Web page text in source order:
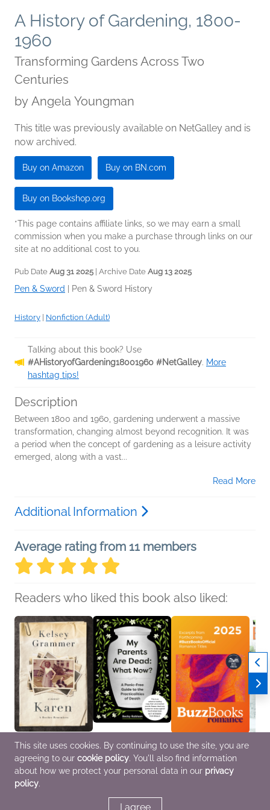
A History of Gardening, 1800-
1960
Transforming Gardens Across Two
Centuries
by Angela Youngman
This title was previously available on NetGalley and is
now archived.
Buy on Amazon Buy on BN.com
Buy on Bookshop.org
*This page contains affiliate links, so we may earn a small
commission when you make a purchase through links on our
site at no additional cost to you.
Pub Date Aug 31 2025 | Archive Date Aug 13 2025
Pen & Sword Pen & Sword History
History | Nonfiction (Adult)
Talking about this book? Use
#AHistoryofGardening18001960 #NetGalley. More
hashtag tips!
Description
Between 1800 and 1960, gardening underwent a massive
transformation, changing almost beyond recognition. It was
a period when the concept of gardening as a leisure activity
emerged, along with a vast...
Read More
Additional Information
Average rating from 11 members
Readers who liked this book also liked:
Karen
Kelsey Grammer
Biographies &
Memoirs, Parenting,
Families, Relationships,
My Parents Are Dead:
What Now?
Becky Robison
Business, Leadership,
Buzz Books 2025:
Romance
Publishers Lunch
Romance
This site uses cookies. By continuing to use the site, you are
agreeing to our cookie policy. You'll also find information
about how we protect your personal data in our privacy
policy.
I agree